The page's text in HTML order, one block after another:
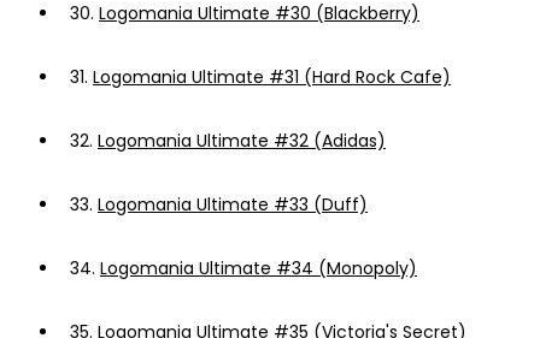
30. Logomania Ultimate #30 (Blackberry)
31. Logomania Ultimate #31 (Hard Rock Cafe)
32. Logomania Ultimate #32 (Adidas)
33. Logomania Ultimate #33 (Duff)
34. Logomania Ultimate #34 (Monopoly)
35. Logomania Ultimate #35 (Victoria's Secret)